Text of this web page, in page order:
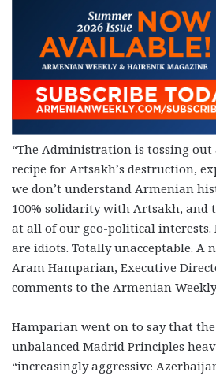
“The Administration is tossing out
recipe for Artsakh’s destruction,
we don’t understand Armenian
100% solidarity with Artsakh, and
at all of our geo-political interests.
are idiots. Totally unacceptable. A
Aram Hamparian, Executive
comments to the Armenian
Hamparian went on to say that
unbalanced Madrid Principles
“increasingly aggressive